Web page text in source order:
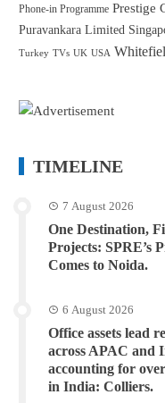
Phone-in Programme Prestige
Puravankara Limited
Turkey TVs UK USA
TIMELINE
7 August 2026
One Destination,
Projects: SPRE’s
Comes to Noida.
6 August 2026
Office assets lead
across APAC and
accounting for
in India: Colliers.